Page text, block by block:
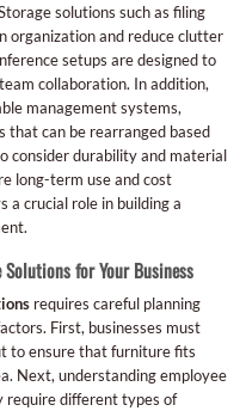
solutions such as filing
organization and reduce clutter
setups are designed to
collaboration. In addition,
management systems,
that can be rearranged based
consider durability and material
long-term use and cost
a crucial role in building a
for Your Business
requires careful planning
First, businesses must
to ensure that furniture fits
Next, understanding employee
require different types of